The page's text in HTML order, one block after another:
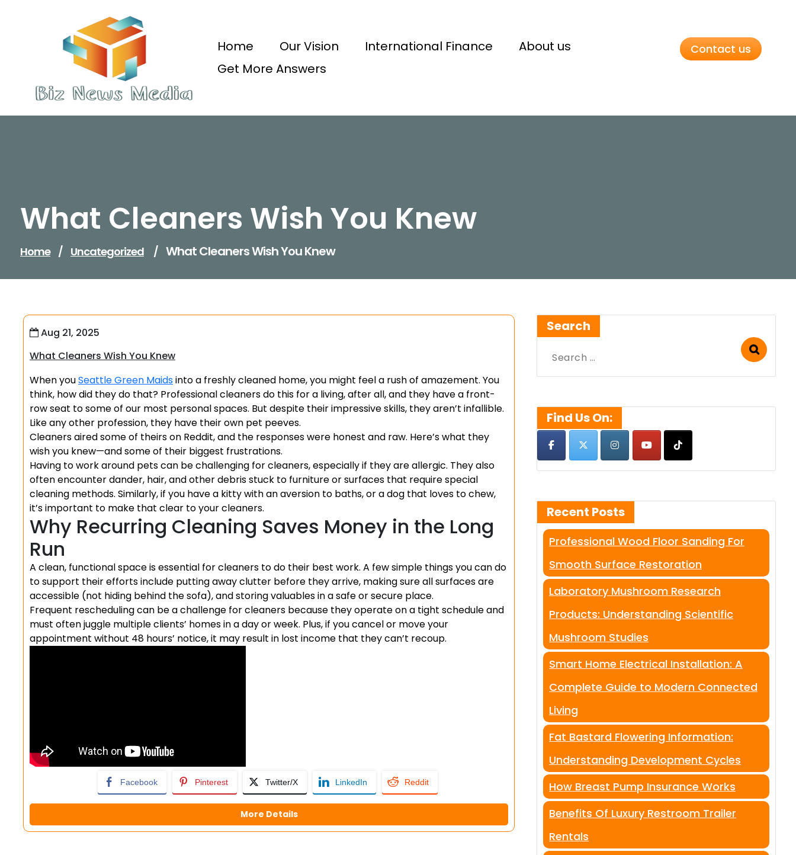
Home Our Vision International Finance
About us
Get More Answers
Contact us
What Cleaners Wish You Knew
Home / Uncategorized / What Cleaners Wish You Knew
Aug 21, 2025
What Cleaners Wish You Knew
When youSeattle Green Maidsinto a freshly cleaned home, you might feel a rush of amazement. You
think, how did they do that? Professional cleaners do this for a living, after all, and they have a front-
row seat to some of our most personal spaces. But despite their impressive skills, they aren’t infallible.
Like any other profession, they have their own pet peeves.
Cleaners aired some of theirs on Reddit, and the responses were honest and raw. Here’s what they
wish you knew—and some of their biggest frustrations.
Having to work around pets can be challenging for cleaners, especially if they are allergic. They also
often encounter dander, hair, and other debris stuck to furniture or surfaces that require special
cleaning methods. Similarly, if you have a kitty with an aversion to baths, or a dog that loves to chew,
it’s important to make that clear to your cleaners.
Why Recurring Cleaning Saves Money in the Long
Run
A clean, functional space is essential for cleaners to do their best work. A few simple things you can do
to support their efforts include putting away clutter before they arrive, making sure all surfaces are
accessible (not hiding behind the sofa), and storing valuables in a safe or secure place.
Frequent rescheduling can be a challenge for cleaners because they operate on a tight schedule and
must often juggle multiple clients’ homes in a day or week. Plus, if you cancel or move your
appointment without 48 hours’ notice, it may result in lost income that they can’t recoup.
Facebook Pinterest Twitter/X LinkedIn Reddit
More Details
Search
Search
Find Us On:
Recent Posts
Professional Wood Floor Sanding For
Smooth Surface Restoration
Laboratory Mushroom Research
Products: Understanding Scientific
Mushroom Studies
Smart Home Electrical Installation: A
Complete Guide to Modern Connected
Living
Fat Bastard Flowering Information:
Understanding Development Cycles
How Breast Pump Insurance Works
Benefits Of Luxury Restroom Trailer
Rentals